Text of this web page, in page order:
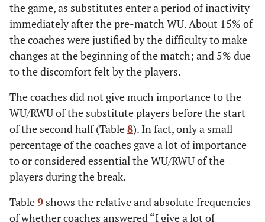
the game, as substitutes enter a period of inactivity
immediately after the pre-match WU. About 15% of
the coaches were justified by the difficulty to make
changes at the beginning of the match; and 5% due
to the discomfort felt by the players.
The coaches did not give much importance to the
WU/RWU of the substitute players before the start
of the second half (Table8). In fact, only a small
percentage of the coaches gave a lot of importance
to or considered essential the WU/RWU of the
players during the break.
Table9 shows the relative and absolute frequencies
of whether coaches answered “I give a lot of